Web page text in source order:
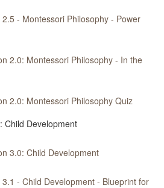
2.5 - Montessori Philosophy - Power
2.0: Montessori Philosophy - In the
2.0: Montessori Philosophy Quiz
Child Development
3.0: Child Development
3.1 - Child Development - Blueprint for